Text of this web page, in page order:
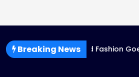
Breaking News
Gender-Fluid Fashion Goes